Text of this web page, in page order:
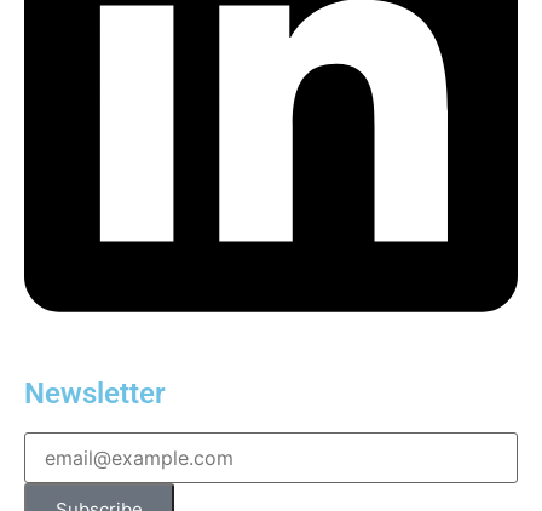
Newsletter